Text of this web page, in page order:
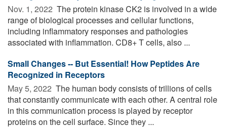
Nov. 1, 2022  The protein kinase CK2 is involved in a wide
range of biological processes and cellular functions,
including inflammatory responses and pathologies
associated with inflammation. CD8+ T cells, also ...
Small Changes -- But Essential! How Peptides Are
Recognized in Receptors
May 5, 2022  The human body consists of trillions of cells
that constantly communicate with each other. A central role
in this communication process is played by receptor
proteins on the cell surface. Since they ...